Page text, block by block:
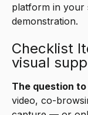
platform in your
demonstration.
Checklist
visual
The question to
video, co-